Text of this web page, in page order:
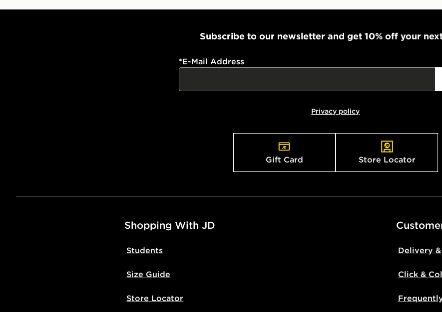
Subscribe to our newsletter and get 10% off your
*E-Mail Address
Privacy policy
Gift Card Store Locator
Shopping With JD
Students
Size Guide
Store Locator
Delivery
Click &